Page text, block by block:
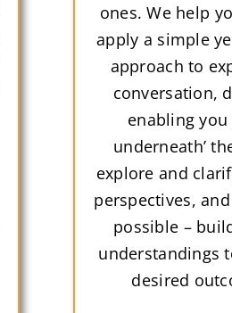
ones. We help
apply a simple
approach to
conversation,
enabling you
underneath’
explore and
perspectives,
possible –
understandings
desired